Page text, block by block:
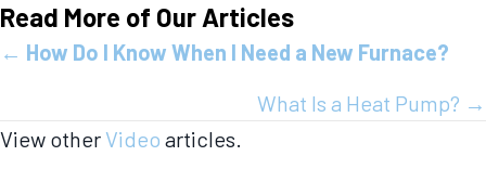
Read More of Our Articles
Posts
← How Do I Know When I Need a New Furnace?
What Is a Heat Pump? →
View other Video articles.